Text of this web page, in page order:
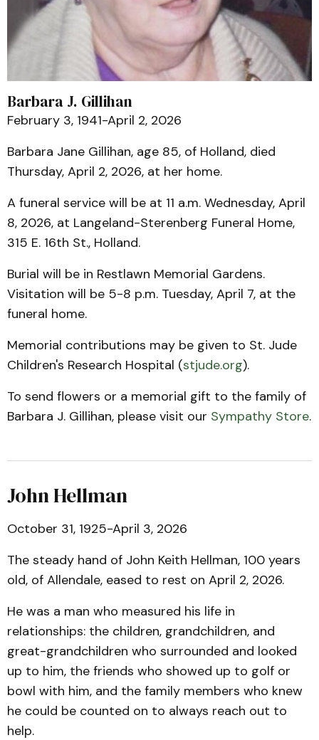
Barbara J. Gillihan
February 3, 1941-April 2, 2026
Barbara Jane Gillihan, age 85, of Holland, died
Thursday, April 2, 2026, at her home.
A funeral service will be at 11 a.m. Wednesday, April
8, 2026, at Langeland-Sterenberg Funeral Home,
315 E. 16th St., Holland.
Burial will be in Restlawn Memorial Gardens.
Visitation will be 5-8 p.m. Tuesday, April 7, at the
funeral home.
Memorial contributions may be given to St. Jude
Children's Research Hospital (stjude.org).
To send flowers or a memorial gift to the family of
Barbara J. Gillihan, please visit our Sympathy Store.
John Hellman
October 31, 1925-April 3, 2026
The steady hand of John Keith Hellman, 100 years
old, of Allendale, eased to rest on April 2, 2026.
He was a man who measured his life in
relationships: the children, grandchildren, and
great-grandchildren who surrounded and looked
up to him, the friends who showed up to golf or
bowl with him, and the family members who knew
he could be counted on to always reach out to
help.